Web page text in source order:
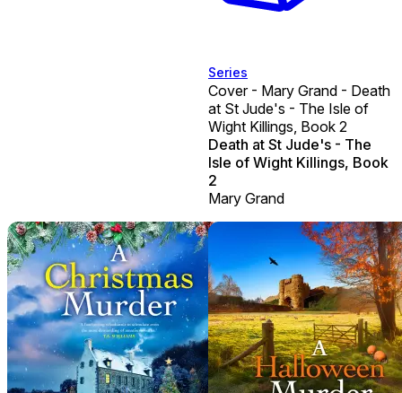
Series
Cover - Mary Grand - Death
at St Jude's - The Isle of
Wight Killings, Book 2
Death at St Jude's - The
Isle of Wight Killings, Book
2
Mary Grand